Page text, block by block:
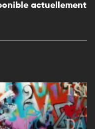
actuellement